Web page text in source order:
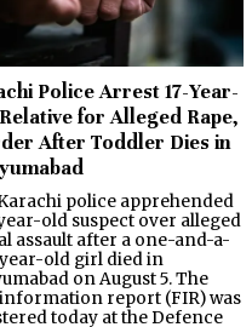
Police Arrest 17-Year-
for Alleged Rape,
After Toddler Dies in
police apprehended
old suspect over alleged
assault after a one-and-a-
old girl died in
on August 5. The
report (FIR) was
today at the Defence